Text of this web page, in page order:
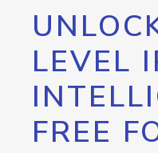
LEVEL
FREE